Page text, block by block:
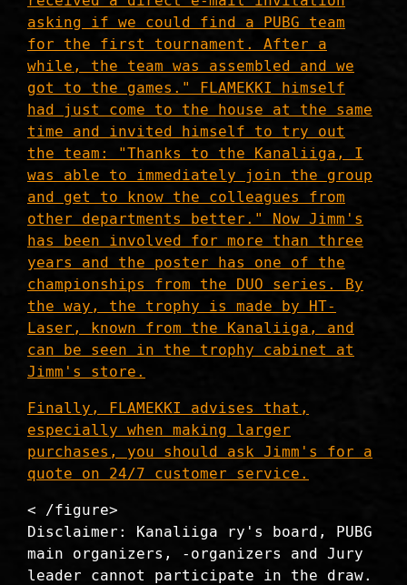
asking if we could find a PUBG team
for the first tournament. After a
while, the team was assembled and we
got to the games." FLAMEKKI himself
had just come to the house at the same
time and invited himself to try out
the team: "Thanks to the Kanaliiga, I
was able to immediately join the group
and get to know the colleagues from
other departments better." Now Jimm's
has been involved for more than three
years and the poster has one of the
championships from the DUO series. By
the way, the trophy is made by HT-
Laser, known from the Kanaliiga, and
can be seen in the trophy cabinet at
Jimm's store.
Finally, FLAMEKKI advises that,
especially when making larger
purchases, you should ask Jimm's for a
quote on 24/7 customer service.
< /figure>
Disclaimer: Kanaliiga ry's board, PUBG
main organizers, -organizers and Jury
leader cannot participate in the draw.